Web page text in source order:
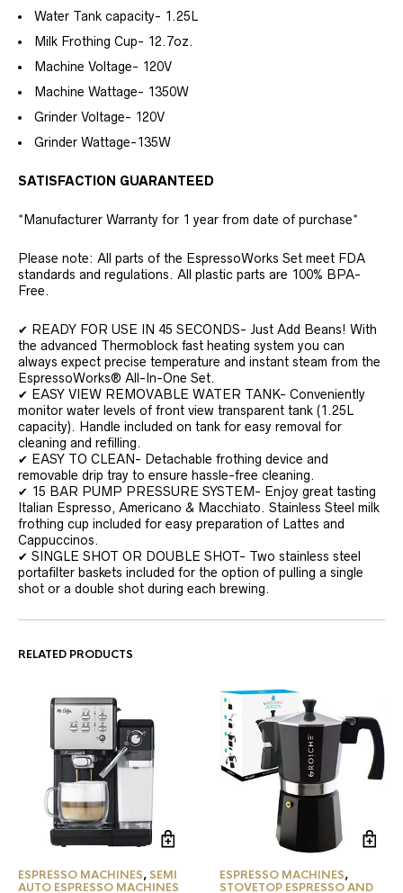
Water Tank capacity- 1.25L
Milk Frothing Cup- 12.7oz.
Machine Voltage- 120V
Machine Wattage- 1350W
Grinder Voltage- 120V
Grinder Wattage-135W
SATISFACTION GUARANTEED
*Manufacturer Warranty for 1 year from date of purchase*
Please note: All parts of the EspressoWorks Set meet FDA
standards and regulations. All plastic parts are 100% BPA-
Free.
✔ READY FOR USE IN 45 SECONDS- Just Add Beans! With
the advanced Thermoblock fast heating system you can
always expect precise temperature and instant steam from the
EspressoWorks® All-In-One Set.
✔ EASY VIEW REMOVABLE WATER TANK- Conveniently
monitor water levels of front view transparent tank (1.25L
capacity). Handle included on tank for easy removal for
cleaning and refilling.
✔ EASY TO CLEAN- Detachable frothing device and
removable drip tray to ensure hassle-free cleaning.
✔ 15 BAR PUMP PRESSURE SYSTEM- Enjoy great tasting
Italian Espresso, Americano & Macchiato. Stainless Steel milk
frothing cup included for easy preparation of Lattes and
Cappuccinos.
✔ SINGLE SHOT OR DOUBLE SHOT- Two stainless steel
portafilter baskets included for the option of pulling a single
shot or a double shot during each brewing.
RELATED PRODUCTS
ESPRESSO MACHINES, SEMI
AUTO ESPRESSO MACHINES
ESPRESSO MACHINES,
STOVETOP ESPRESSO AND